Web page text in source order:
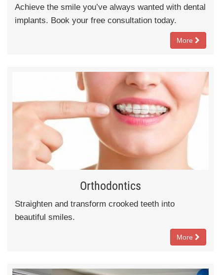
Achieve the smile you’ve always wanted with dental
implants. Book your free consultation today.
More
Orthodontics
Straighten and transform crooked teeth into
beautiful smiles.
More